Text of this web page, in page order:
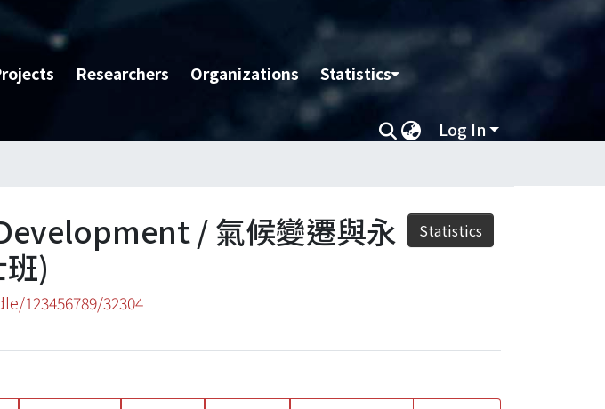
Researchers Organizations Statistics
Log In
/ 氣候變遷與永
)
123456789/32304
Statistics